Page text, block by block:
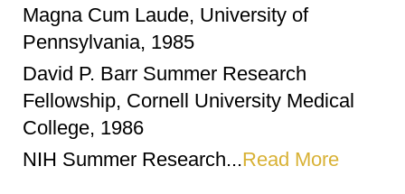
Magna Cum Laude, University of
Pennsylvania, 1985
David P. Barr Summer Research
Fellowship, Cornell University Medical
College, 1986
NIH Summer Research...Read More